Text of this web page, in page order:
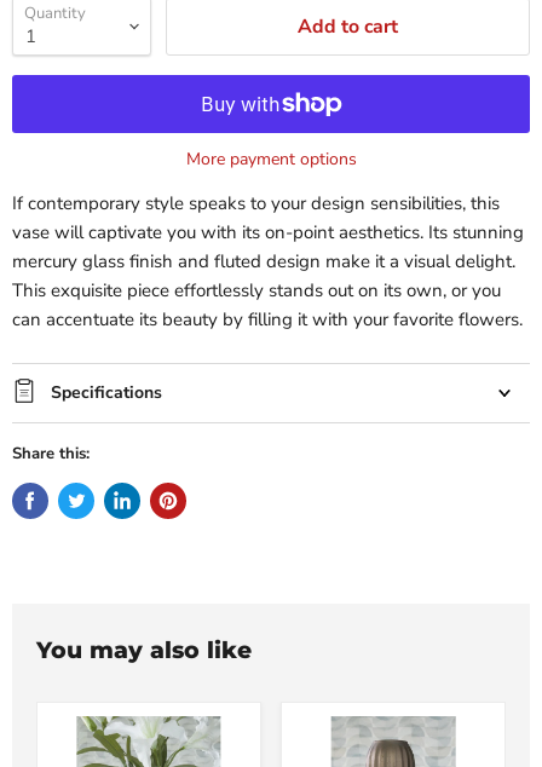
Quantity Add to cart
More payment options
If contemporary style speaks to your design sensibilities, this
vase will captivate you with its on-point aesthetics. Its stunning
mercury glass finish and fluted design make it a visual delight.
This exquisite piece effortlessly stands out on its own, or you
can accentuate its beauty by filling it with your favorite flowers.
Specifications
Share this:
You may also like